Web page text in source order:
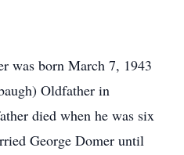
was born March 7, 1943
Oldfather in
died when he was six
George Domer until